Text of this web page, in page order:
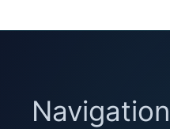
Navigation